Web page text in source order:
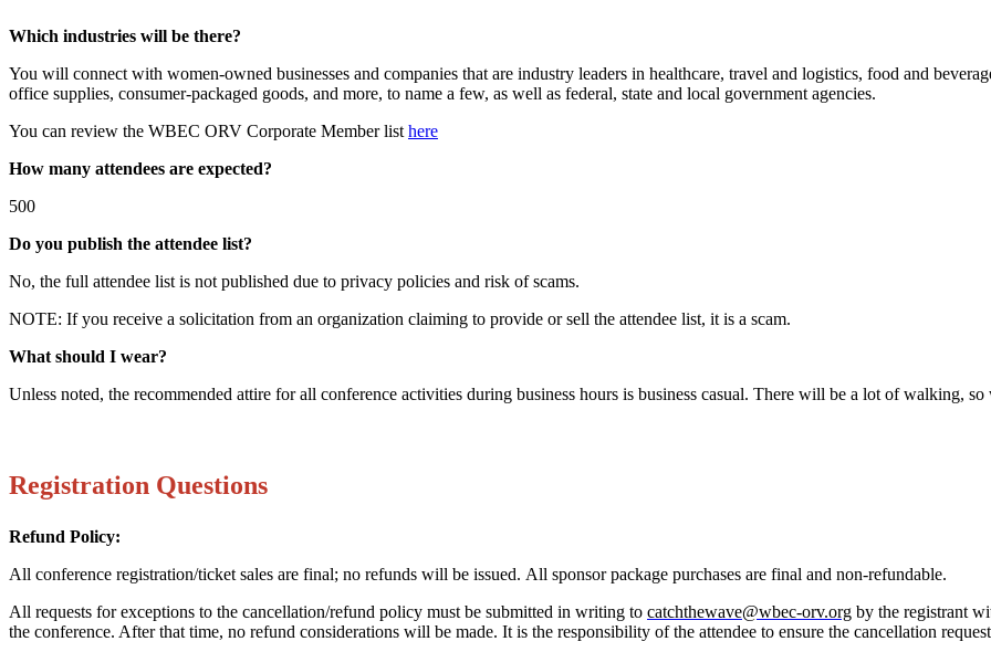
Which industries will be there?
You will connect with women-owned businesses and companies that are industry leaders in healthcare, travel and logistics, food and
office supplies, consumer-packaged goods, and more, to name a few, as well as federal, state and local government agencies.
You can review the WBEC ORV Corporate Member list here
How many attendees are expected?
500
Do you publish the attendee list?
No, the full attendee list is not published due to privacy policies and risk of scams.
NOTE: If you receive a solicitation from an organization claiming to provide or sell the attendee list, it is a scam.
What should I wear?
Unless noted, the recommended attire for all conference activities during business hours is business casual. There will be a lot of walking,
Registration Questions
Refund Policy:
All conference registration/ticket sales are final; no refunds will be issued. All sponsor package purchases are final and non-refundable.
All requests for exceptions to the cancellation/refund policy must be submitted in writing to catchthewave@wbec-orv.org by the registrant
the conference. After that time, no refund considerations will be made. It is the responsibility of the attendee to ensure the cancellation